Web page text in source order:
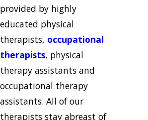
provided by highly
educated physical
therapists, occupational
therapists, physical
therapy assistants and
occupational therapy
assistants. All of our
therapists stay abreast of